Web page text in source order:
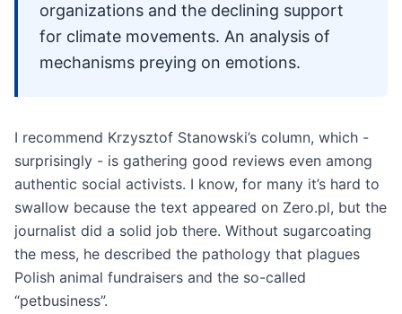
organizations and the declining support
for climate movements. An analysis of
mechanisms preying on emotions.
I recommend Krzysztof Stanowski’s column, which -
surprisingly - is gathering good reviews even among
authentic social activists. I know, for many it’s hard to
swallow because the text appeared on Zero.pl, but the
journalist did a solid job there. Without sugarcoating
the mess, he described the pathology that plagues
Polish animal fundraisers and the so-called
“petbusiness”.